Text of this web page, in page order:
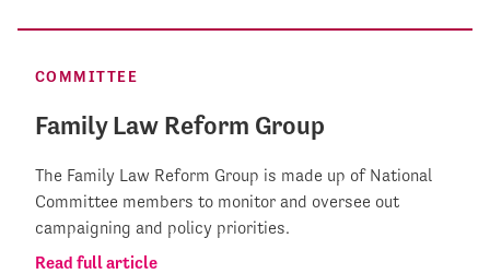
COMMITTEE
Family Law Reform Group
The Family Law Reform Group is made up of National
Committee members to monitor and oversee out
campaigning and policy priorities.
Read full article